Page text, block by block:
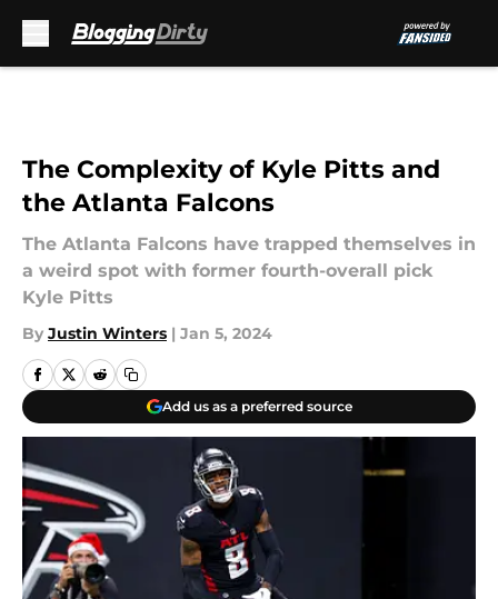
The Complexity of Kyle Pitts and
the Atlanta Falcons
The Atlanta Falcons have trapped themselves in
a weird spot with former fourth-overall pick
Kyle Pitts
By Justin Winters | Jan 5, 2024
Add us as a preferred source